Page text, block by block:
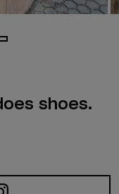
shoes.